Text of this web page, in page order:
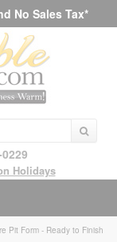
No Sales Tax*
Holidays
Pit Form - Ready to Finish